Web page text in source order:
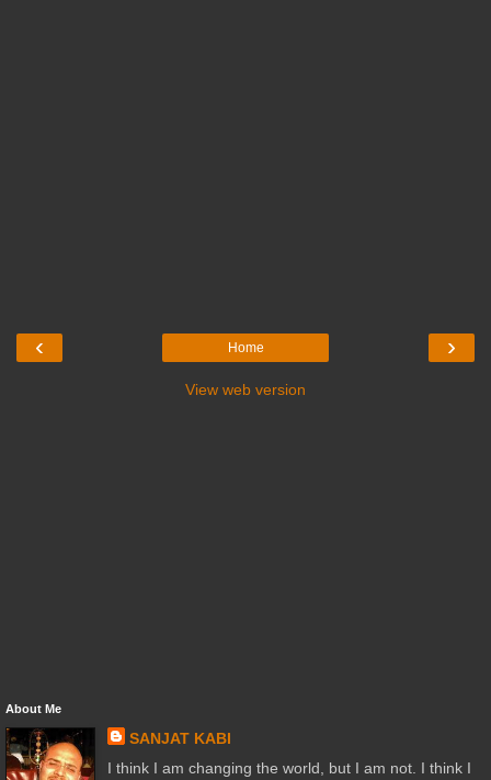
‹ ›
Home
View web version
About Me
SANJAT KABI
I think I am changing the world, but I am not. I think I